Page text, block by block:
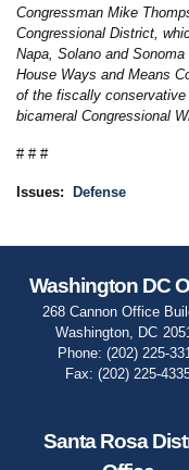
Congressman Mike
Congressional District,
Napa, Solano and Sonoma
House Ways and Means
of the fiscally conservative
bicameral Congressional
# # #
Issues: Defense
Washington DC
268 Cannon Office
Washington,
DC
Phone:(202) 225-
Fax:(202) 225-
Santa Rosa